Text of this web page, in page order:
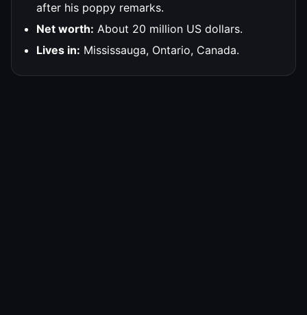
after his poppy remarks.
Net worth: About 20 million US dollars.
Lives in: Mississauga, Ontario, Canada.